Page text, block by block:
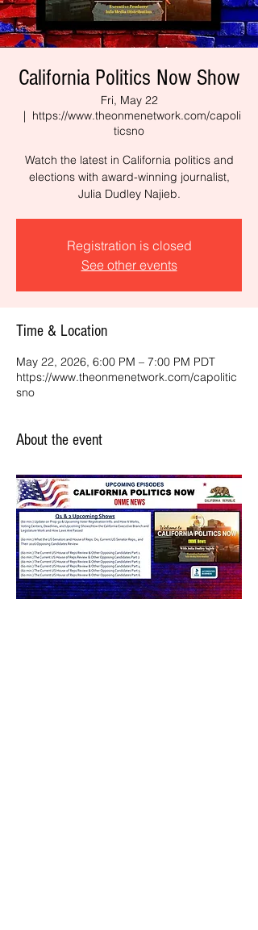
California Politics Now Show
Fri, May 22
  |
https://www.theonmenetwork.com/capoli
ticsno
Watch the latest in California politics and
elections with award-winning journalist,
Julia Dudley Najieb.
Registration is closed
See other events
Time & Location
May 22, 2026, 6:00 PM – 7:00 PM PDT
https://www.theonmenetwork.com/capolitic
sno
About the event